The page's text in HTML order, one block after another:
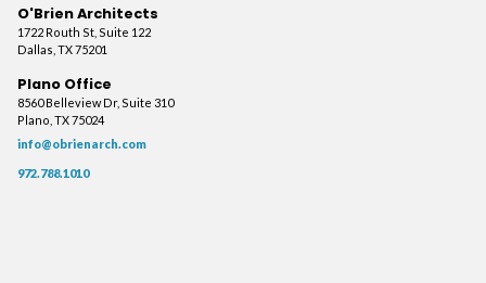
O'Brien Architects
1722 Routh St, Suite 122
Dallas, TX 75201
Plano Office
8560 Belleview Dr, Suite 310
Plano, TX 75024
info@obrienarch.com
972.788.1010